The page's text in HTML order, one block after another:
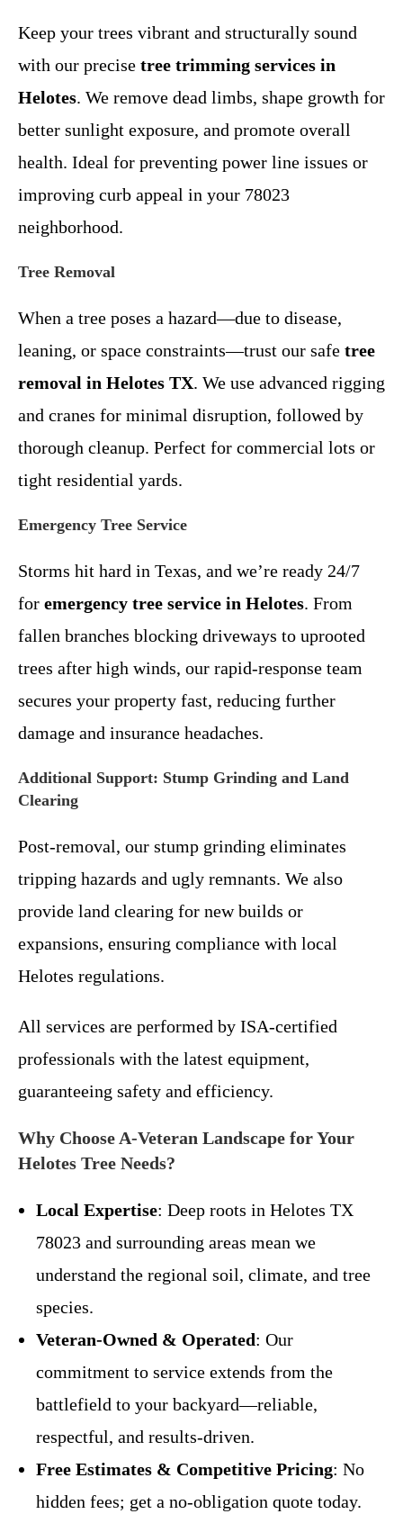
Keep your trees vibrant and structurally sound
with our precise tree trimming services in
Helotes. We remove dead limbs, shape growth for
better sunlight exposure, and promote overall
health. Ideal for preventing power line issues or
improving curb appeal in your 78023
neighborhood.
Tree Removal
When a tree poses a hazard—due to disease,
leaning, or space constraints—trust our safe tree
removal in Helotes TX. We use advanced rigging
and cranes for minimal disruption, followed by
thorough cleanup. Perfect for commercial lots or
tight residential yards.
Emergency Tree Service
Storms hit hard in Texas, and we’re ready 24/7
for emergency tree service in Helotes. From
fallen branches blocking driveways to uprooted
trees after high winds, our rapid-response team
secures your property fast, reducing further
damage and insurance headaches.
Additional Support: Stump Grinding and Land
Clearing
Post-removal, our stump grinding eliminates
tripping hazards and ugly remnants. We also
provide land clearing for new builds or
expansions, ensuring compliance with local
Helotes regulations.
All services are performed by ISA-certified
professionals with the latest equipment,
guaranteeing safety and efficiency.
Why Choose A-Veteran Landscape for Your
Helotes Tree Needs?
Local Expertise: Deep roots in Helotes TX
78023 and surrounding areas mean we
understand the regional soil, climate, and tree
species.
Veteran-Owned & Operated: Our
commitment to service extends from the
battlefield to your backyard—reliable,
respectful, and results-driven.
Free Estimates & Competitive Pricing: No
hidden fees; get a no-obligation quote today.